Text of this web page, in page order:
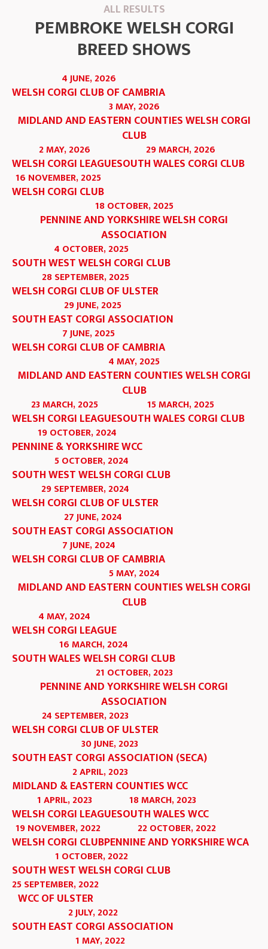
ALL RESULTS
PEMBROKE WELSH CORGI
BREED SHOWS
4 JUNE, 2026
WELSH CORGI CLUB OF CAMBRIA
3 MAY, 2026
MIDLAND AND EASTERN COUNTIES WELSH CORGI
CLUB
2 MAY, 2026
WELSH CORGI LEAGUE
29 MARCH, 2026
SOUTH WALES CORGI CLUB
16 NOVEMBER, 2025
WELSH CORGI CLUB
18 OCTOBER, 2025
PENNINE AND YORKSHIRE WELSH CORGI
ASSOCIATION
4 OCTOBER, 2025
SOUTH WEST WELSH CORGI CLUB
28 SEPTEMBER, 2025
WELSH CORGI CLUB OF ULSTER
29 JUNE, 2025
SOUTH EAST CORGI ASSOCIATION
7 JUNE, 2025
WELSH CORGI CLUB OF CAMBRIA
4 MAY, 2025
MIDLAND AND EASTERN COUNTIES WELSH CORGI
CLUB
23 MARCH, 2025
WELSH CORGI LEAGUE
15 MARCH, 2025
SOUTH WALES CORGI CLUB
19 OCTOBER, 2024
PENNINE & YORKSHIRE WCC
5 OCTOBER, 2024
SOUTH WEST WELSH CORGI CLUB
29 SEPTEMBER, 2024
WELSH CORGI CLUB OF ULSTER
27 JUNE, 2024
SOUTH EAST CORGI ASSOCIATION
7 JUNE, 2024
WELSH CORGI CLUB OF CAMBRIA
5 MAY, 2024
MIDLAND AND EASTERN COUNTIES WELSH CORGI
CLUB
4 MAY, 2024
WELSH CORGI LEAGUE
16 MARCH, 2024
SOUTH WALES WELSH CORGI CLUB
21 OCTOBER, 2023
PENNINE AND YORKSHIRE WELSH CORGI
ASSOCIATION
24 SEPTEMBER, 2023
WELSH CORGI CLUB OF ULSTER
30 JUNE, 2023
SOUTH EAST CORGI ASSOCIATION (SECA)
2 APRIL, 2023
MIDLAND & EASTERN COUNTIES WCC
1 APRIL, 2023
WELSH CORGI LEAGUE
18 MARCH, 2023
SOUTH WALES WCC
19 NOVEMBER, 2022
WELSH CORGI CLUB
22 OCTOBER, 2022
PENNINE AND YORKSHIRE WCA
1 OCTOBER, 2022
SOUTH WEST WELSH CORGI CLUB
25 SEPTEMBER, 2022
WCC OF ULSTER
2 JULY, 2022
SOUTH EAST CORGI ASSOCIATION
1 MAY, 2022